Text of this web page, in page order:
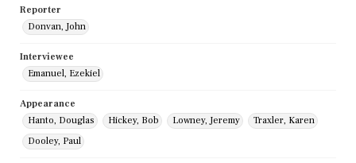
Reporter
Donvan, John
Interviewee
Emanuel, Ezekiel
Appearance
Hanto, Douglas
Hickey, Bob Lowney, Jeremy
Traxler, Karen
Dooley, Paul